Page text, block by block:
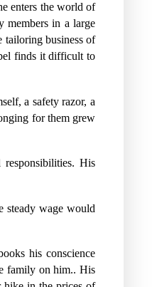
enters the world of
members in a large
tailoring business of
finds it difficult to
a safety razor, a
for them grew
His
steady wage would
his conscience
family on him.. His